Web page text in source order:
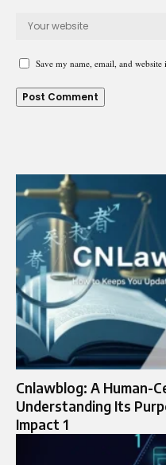
Save my name, email, and
Cnlawblog: A Human-
Understanding Its
Impact 1